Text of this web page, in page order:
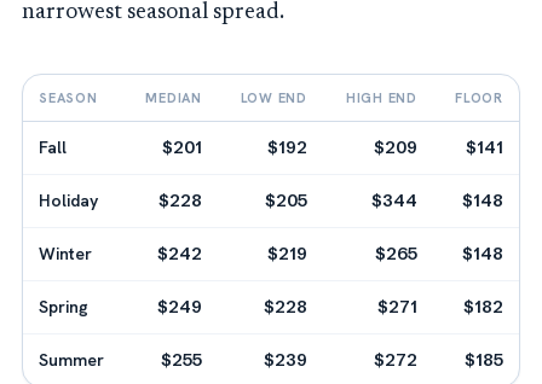
narrowest seasonal spread.
SEASON MEDIAN LOW END HIGH END FLOOR
Fall $201 $192 $209 $141
Holiday $228 $205 $344 $148
Winter $242 $219 $265 $148
Spring $249 $228 $271 $182
Summer $255 $239 $272 $185